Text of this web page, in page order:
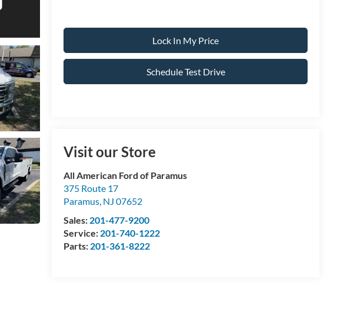
Lock In My Price
Schedule Test Drive
Visit our Store
All American Ford of Paramus
375 Route 17
Paramus, NJ 07652
Sales: 201-477-9200
Service: 201-740-1222
Parts: 201-361-8222